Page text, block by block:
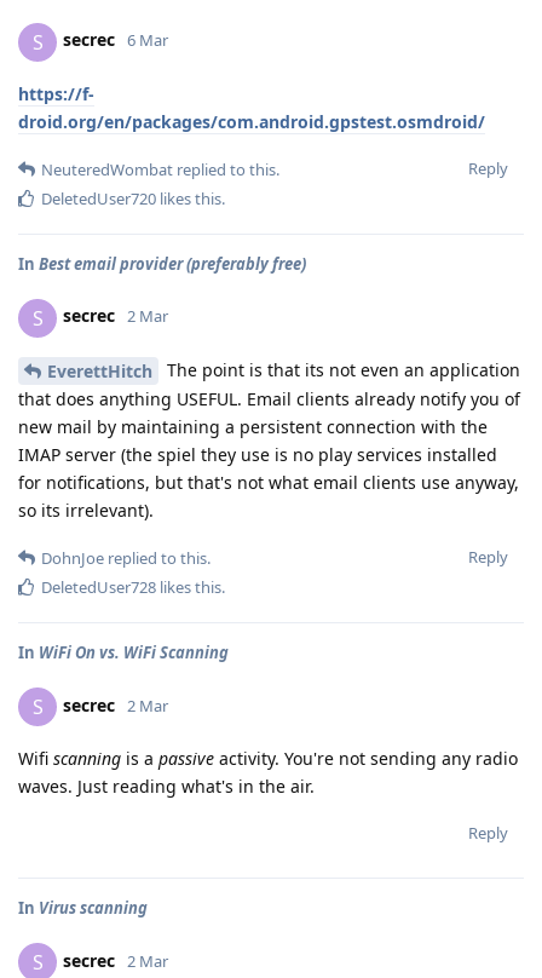
S secrec 6 Mar
https://f-
droid.org/en/packages/com.android.gpstest.osmdroid/
Reply
NeuteredWombat replied to this.
DeletedUser720 likes this.
In Best email provider (preferably free)
S secrec 2 Mar
EverettHitch
The point is that its not even an application
that does anything USEFUL. Email clients already notify you of
new mail by maintaining a persistent connection with the
IMAP server (the spiel they use is no play services installed
for notifications, but that's not what email clients use anyway,
so its irrelevant).
Reply
DohnJoe replied to this.
DeletedUser728 likes this.
In WiFi On vs. WiFi Scanning
S secrec 2 Mar
Wifi scanning is a passive activity. You're not sending any radio
waves. Just reading what's in the air.
Reply
In Virus scanning
S secrec 2 Mar